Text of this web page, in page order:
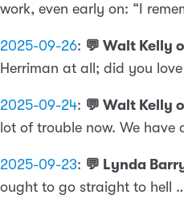
work, even early on: “I
2025-09-26: 💬 Walt Kelly
Herriman at all; did you
2025-09-24: 💬 Walt Kelly
lot of trouble now. We
2025-09-23: 💬 Lynda
ought to go straight to hell